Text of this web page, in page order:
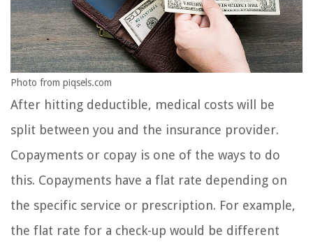
Photo from piqsels.com
After hitting deductible, medical costs will be
split between you and the insurance provider.
Copayments or copay is one of the ways to do
this. Copayments have a flat rate depending on
the specific service or prescription. For example,
the flat rate for a check-up would be different